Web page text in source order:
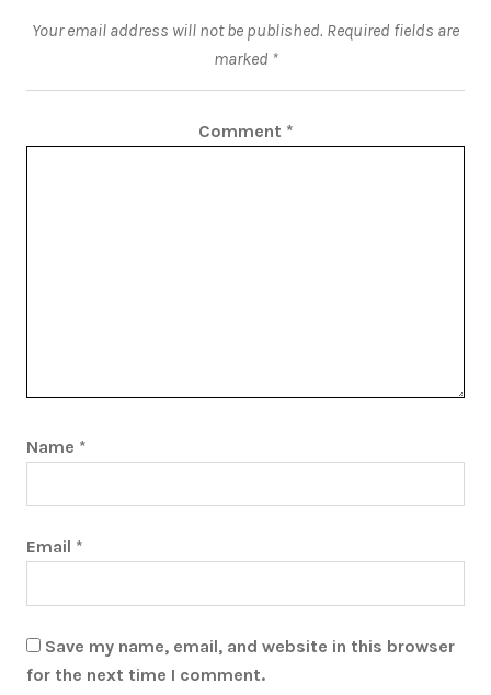
Your email address will not be published. Required fields are
marked *
Comment *
Name *
Email *
Save my name, email, and website in this browser
for the next time I comment.